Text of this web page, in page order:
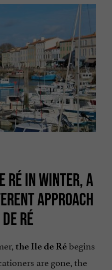
RÉ IN WINTER, A
APPROACH
RÉ
the Ile de Ré begins
are gone, the